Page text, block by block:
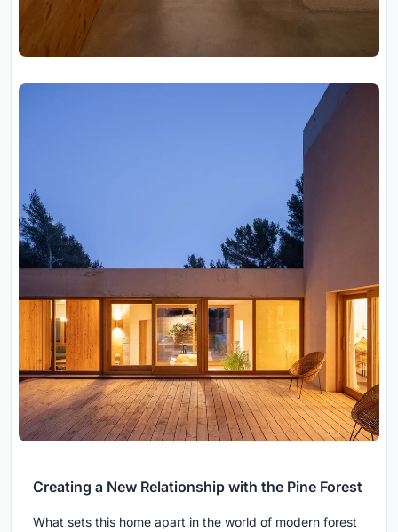
Creating a New Relationship with the Pine Forest
What sets this home apart in the world of modern forest